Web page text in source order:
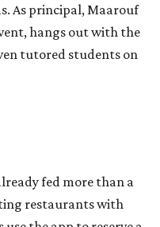
As principal, Maarouf
hangs out with the
tutored students on
fed more than a
restaurants with